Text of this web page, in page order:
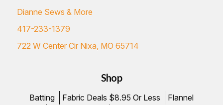
Dianne Sews & More
417-233-1379
722 W Center Cir Nixa, MO 65714
Shop
Batting Fabric Deals $8.95 Or Less
Flannel